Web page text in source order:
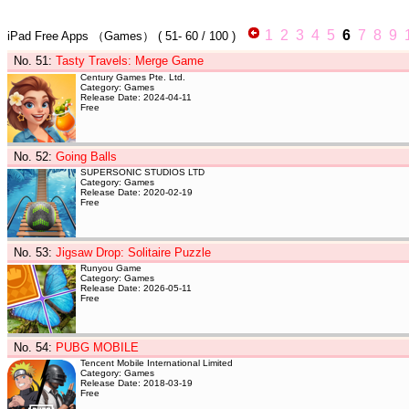
iPad Free Apps （Games） ( 51- 60 / 100 ) 1 2 3 4 5 6 7 8 9
No. 51: Tasty Travels: Merge Game
Century Games Pte. Ltd.
Category: Games
Release Date: 2024-04-11
Free
No. 52: Going Balls
SUPERSONIC STUDIOS LTD
Category: Games
Release Date: 2020-02-19
Free
No. 53: Jigsaw Drop: Solitaire Puzzle
Runyou Game
Category: Games
Release Date: 2026-05-11
Free
No. 54: PUBG MOBILE
Tencent Mobile International Limited
Category: Games
Release Date: 2018-03-19
Free